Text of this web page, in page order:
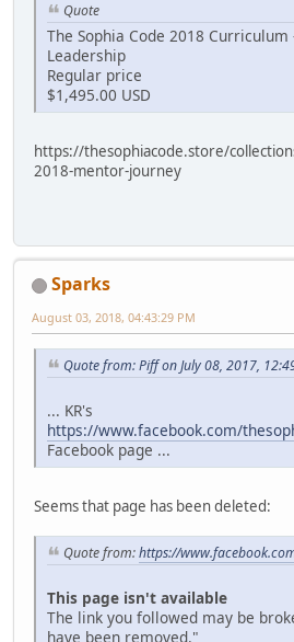
Quote
The Sophia Code 2018
Leadership
Regular price
$1,495.00 USD
https://thesophiacode.store/
2018-mentor-journey
Sparks
August 03, 2018, 04:43:29 PM
Quote from: Piff on July 08, 2017,
... KR's
https://www.facebook.com/
Facebook page ...
Seems that page has been deleted:
Quote from:https://
This page isn't available
The link you followed may be
have been removed."